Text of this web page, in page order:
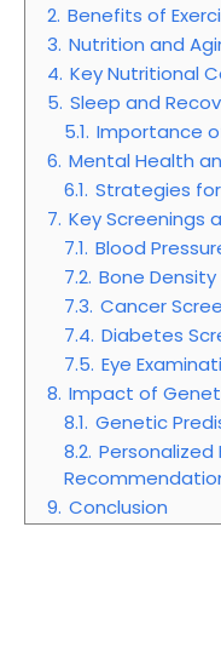
2. Benefits of
3. Nutrition and
4. Key Nutritional
5. Sleep and
5.1. Importance
6. Mental Health
6.1. Strategies
7. Key Screenings
7.1. Blood
7.2. Bone
7.3. Cancer
7.4. Diabetes
7.5. Eye
8. Impact of
8.1. Genetic
8.2. Personalized
9. Conclusion